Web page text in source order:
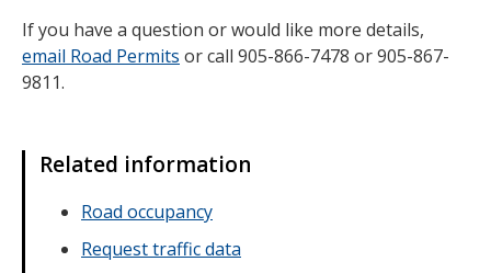
If you have a question or would like more details,
email Road Permits or call 905-866-7478 or 905-867-
9811.
Related information
Road occupancy
Request traffic data